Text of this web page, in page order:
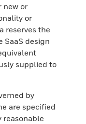
new or
or
reserves the
SaaS design
supplied to
by
are specified
reasonable